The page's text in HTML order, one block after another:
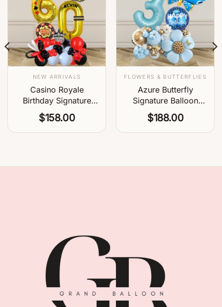
NEW ARRIVALS
Casino Royale
Birthday Signature
Balloon
$158.00
FLOWERS & BUTTERFLIES
Azure Butterfly
Signature Balloon
Centerpiece
$188.00